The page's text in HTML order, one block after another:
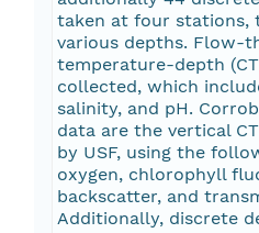
taken at four stations,
various depths. Flow-
temperature-depth
collected, which
salinity, and pH.
data are the vertical
by USF, using the
oxygen, chlorophyll
backscatter, and
Additionally, discrete